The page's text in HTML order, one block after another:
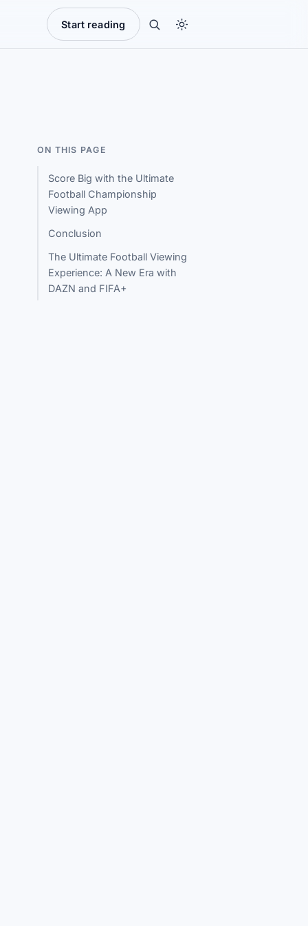
Start reading
ON THIS PAGE
Score Big with the Ultimate
Football Championship
Viewing App
Conclusion
The Ultimate Football Viewing
Experience: A New Era with
DAZN and FIFA+